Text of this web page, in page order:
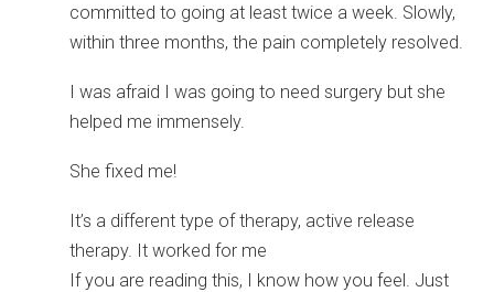
committed to going at least twice a week. Slowly,
within three months, the pain completely resolved.
I was afraid I was going to need surgery but she
helped me immensely.
She fixed me!
It’s a different type of therapy, active release
therapy. It worked for me
If you are reading this, I know how you feel. Just